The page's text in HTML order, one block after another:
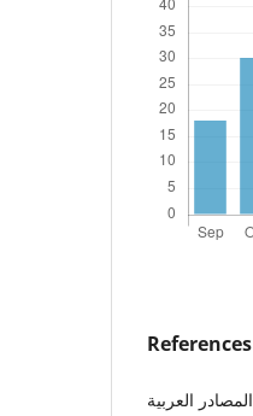
References